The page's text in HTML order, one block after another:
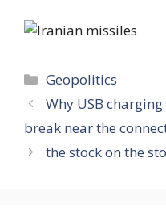
Categories
Geopolitics
Why USB
break near the
the stock on the